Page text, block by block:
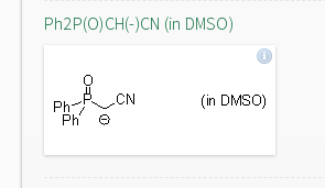
Ph2P(O)CH(-)CN (in DMSO)